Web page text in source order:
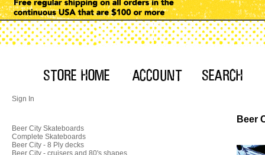
Sign In
Beer City Skateboards
Complete Skateboards
Beer City - 8 Ply decks
Beer City - cruisers and 80's shapes
Beer